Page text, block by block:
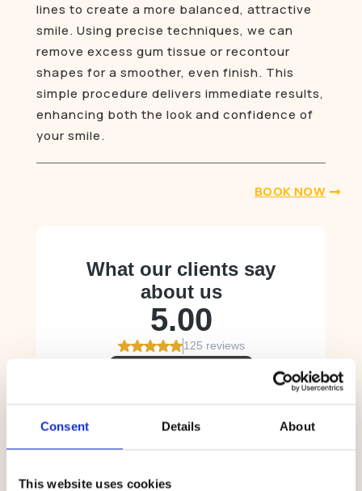
Consent Details About
This website uses cookies
lines to create a more balanced, attractive
smile. Using precise techniques, we can
remove excess gum tissue or recontour
shapes for a smoother, even finish. This
simple procedure delivers immediate results,
enhancing both the look and confidence of
your smile.
BOOK NOW